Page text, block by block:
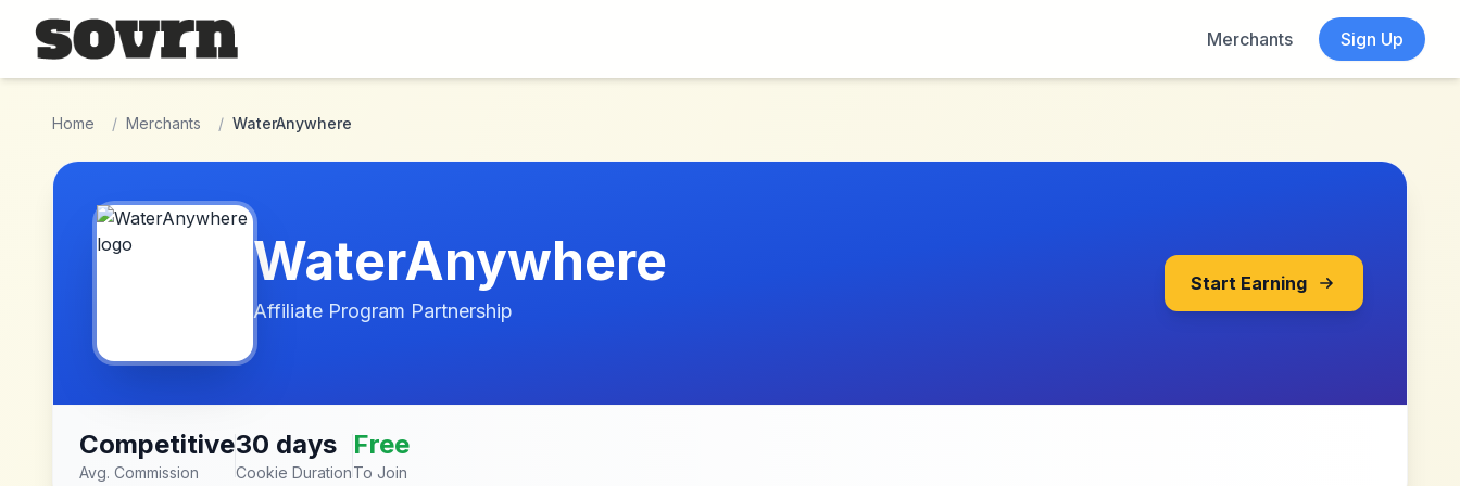
Skip to main content
Merchants
Sign Up
Home / Merchants / WaterAnywhere
WaterAnywhere
Affiliate Program Partnership
Start Earning
Competitive
Avg. Commission
30 days
Cookie Duration
Free
To Join